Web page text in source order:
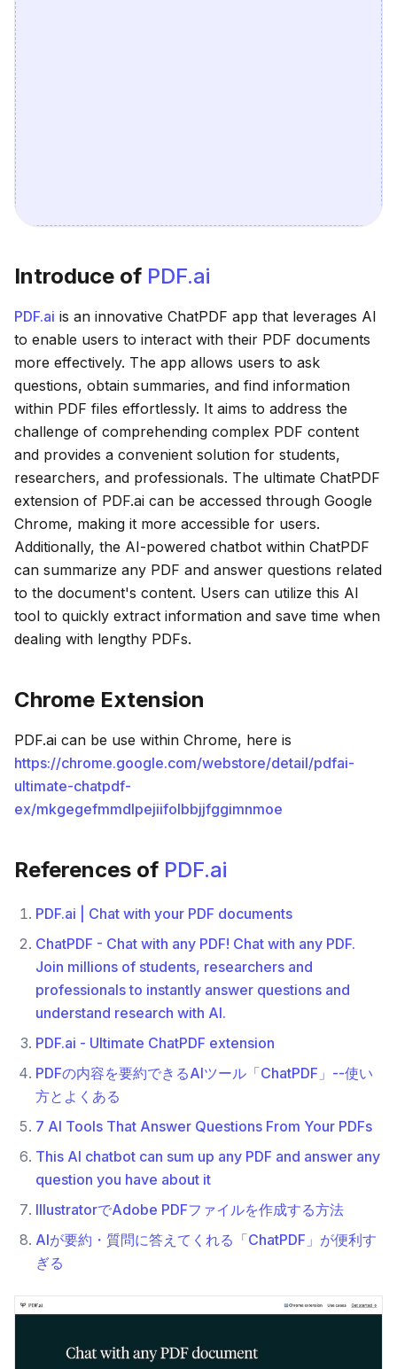
Introduce of PDF.ai
PDF.ai is an innovative ChatPDF app that leverages AI
to enable users to interact with their PDF documents
more effectively. The app allows users to ask
questions, obtain summaries, and find information
within PDF files effortlessly. It aims to address the
challenge of comprehending complex PDF content
and provides a convenient solution for students,
researchers, and professionals. The ultimate ChatPDF
extension of PDF.ai can be accessed through Google
Chrome, making it more accessible for users.
Additionally, the AI-powered chatbot within ChatPDF
can summarize any PDF and answer questions related
to the document's content. Users can utilize this AI
tool to quickly extract information and save time when
dealing with lengthy PDFs.
Chrome Extension
PDF.ai can be use within Chrome, here is
https://chrome.google.com/webstore/detail/pdfai-
ultimate-chatpdf-
ex/mkgegefmmdlpejiifolbbjjfggimnmoe
References of PDF.ai
PDF.ai | Chat with your PDF documents
ChatPDF - Chat with any PDF! Chat with any PDF.
Join millions of students, researchers and
professionals to instantly answer questions and
understand research with AI.
PDF.ai - Ultimate ChatPDF extension
PDFの内容を要約できるAIツール「ChatPDF」--使い
方とよくある
7 AI Tools That Answer Questions From Your PDFs
This AI chatbot can sum up any PDF and answer any
question you have about it
IllustratorでAdobe PDFファイルを作成する方法
AIが要約・質問に答えてくれる「ChatPDF」が便利す
ぎる